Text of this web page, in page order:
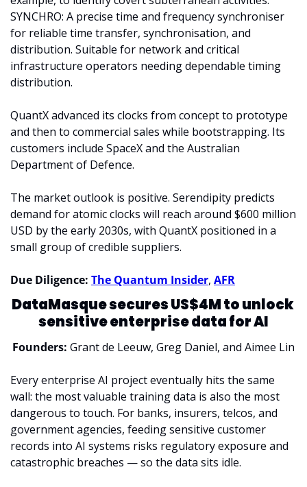
SYNCHRO: A precise time and frequency synchroniser
for reliable time transfer, synchronisation, and
distribution. Suitable for network and critical
infrastructure operators needing dependable timing
distribution.
QuantX advanced its clocks from concept to prototype
and then to commercial sales while bootstrapping. Its
customers include SpaceX and the Australian
Department of Defence.
The market outlook is positive. Serendipity predicts
demand for atomic clocks will reach around $600 million
USD by the early 2030s, with QuantX positioned in a
small group of credible suppliers.
Due Diligence: The Quantum Insider, AFR
DataMasque secures US$4M to unlock
sensitive enterprise data for AI
Founders: Grant de Leeuw, Greg Daniel, and Aimee Lin
Every enterprise AI project eventually hits the same
wall: the most valuable training data is also the most
dangerous to touch. For banks, insurers, telcos, and
government agencies, feeding sensitive customer
records into AI systems risks regulatory exposure and
catastrophic breaches — so the data sits idle.